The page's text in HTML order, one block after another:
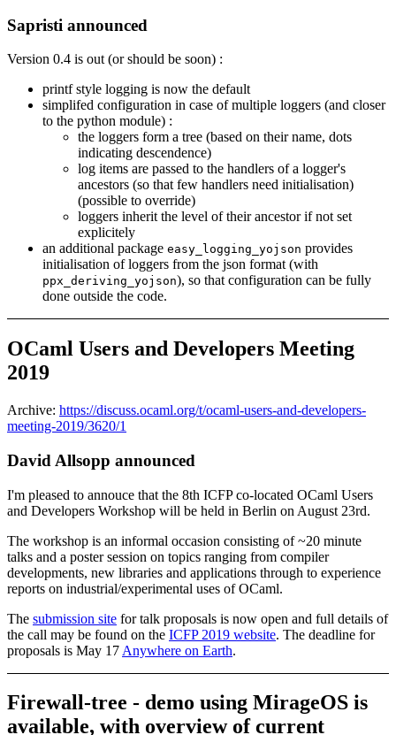
Sapristi announced
Version 0.4 is out (or should be soon) :
printf style logging is now the default
simplifed configuration in case of multiple loggers (and closer
to the python module) :
the loggers form a tree (based on their name, dots
indicating descendence)
log items are passed to the handlers of a logger's
ancestors (so that few handlers need initialisation)
(possible to override)
loggers inherit the level of their ancestor if not set
explicitely
an additional package easy_logging_yojson provides
initialisation of loggers from the json format (with
ppx_deriving_yojson), so that configuration can be fully
done outside the code.
OCaml Users and Developers Meeting
2019
Archive: https://discuss.ocaml.org/t/ocaml-users-and-developers-
meeting-2019/3620/1
David Allsopp announced
I'm pleased to annouce that the 8th ICFP co-located OCaml Users
and Developers Workshop will be held in Berlin on August 23rd.
The workshop is an informal occasion consisting of ~20 minute
talks and a poster session on topics ranging from compiler
developments, new libraries and applications through to experience
reports on industrial/experimental uses of OCaml.
The submission site for talk proposals is now open and full details of
the call may be found on the ICFP 2019 website. The deadline for
proposals is May 17 Anywhere on Earth.
Firewall-tree - demo using MirageOS is
available, with overview of current